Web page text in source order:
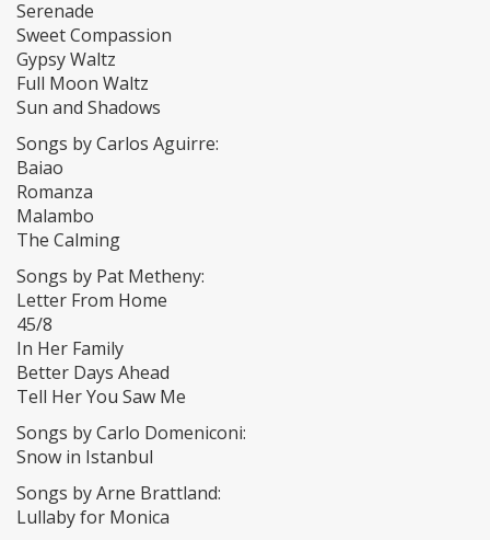
Serenade
Sweet Compassion
Gypsy Waltz
Full Moon Waltz
Sun and Shadows
Songs by Carlos Aguirre:
Baiao
Romanza
Malambo
The Calming
Songs by Pat Metheny:
Letter From Home
45/8
In Her Family
Better Days Ahead
Tell Her You Saw Me
Songs by Carlo Domeniconi:
Snow in Istanbul
Songs by Arne Brattland:
Lullaby for Monica